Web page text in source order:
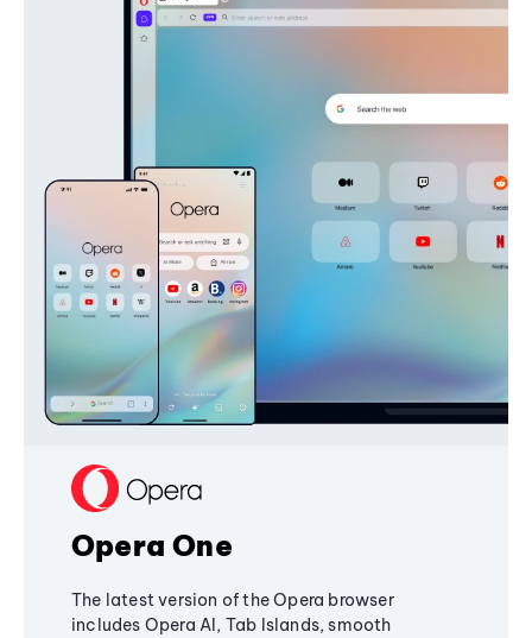
Opera One
The latest version of the Opera browser
includes Opera AI, Tab Islands, smooth